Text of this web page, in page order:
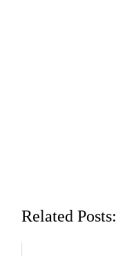
Related Posts: